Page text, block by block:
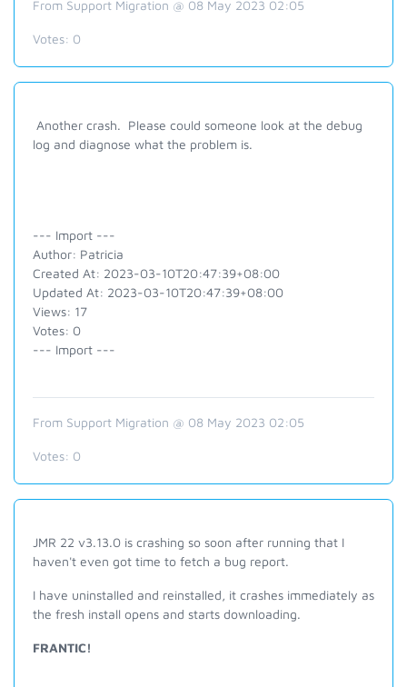
From Support Migration @ 08 May 2023 02:05
Votes: 0
Another crash. Please could someone look at the debug
log and diagnose what the problem is.
--- Import ---
Author: Patricia
Created At: 2023-03-10T20:47:39+08:00
Updated At: 2023-03-10T20:47:39+08:00
Views: 17
Votes: 0
--- Import ---
From Support Migration @ 08 May 2023 02:05
Votes: 0
JMR 22 v3.13.0 is crashing so soon after running that I
haven't even got time to fetch a bug report.
I have uninstalled and reinstalled, it crashes immediately as
the fresh install opens and starts downloading.
FRANTIC!